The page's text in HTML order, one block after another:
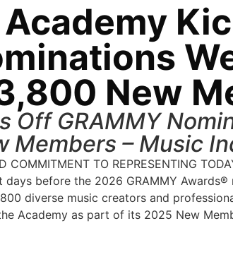
New
Off GRAMMY
Members – Music
COMMITMENT TO REPRESENTING
days before the 2026 GRAMMY
diverse music creators and
Academy as part of its 2025 New